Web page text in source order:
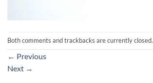
Both comments and trackbacks are currently closed.
← Previous
Next →